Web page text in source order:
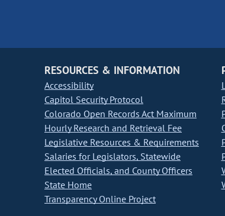
RESOURCES & INFORMATION
Accessibility
Capitol Security Protocol
Colorado Open Records Act Maximum
Hourly Research and Retrieval Fee
Legislative Resources & Requirements
Salaries for Legislators, Statewide
Elected Officials, and County Officers
State Home
Transparency Online Project